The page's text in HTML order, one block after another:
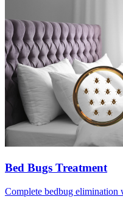
Bed Bugs Treatment
Complete bedbug elimination